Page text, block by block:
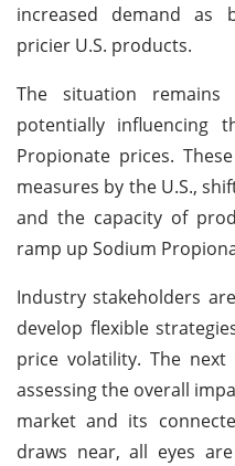
increased demand as
pricier U.S. products.
The situation
potentially influencing
Propionate prices.
measures by the U.S.,
and the capacity of
ramp up Sodium
Industry stakeholders
develop flexible
price volatility. The
assessing the overall
market and its
draws near, all eyes